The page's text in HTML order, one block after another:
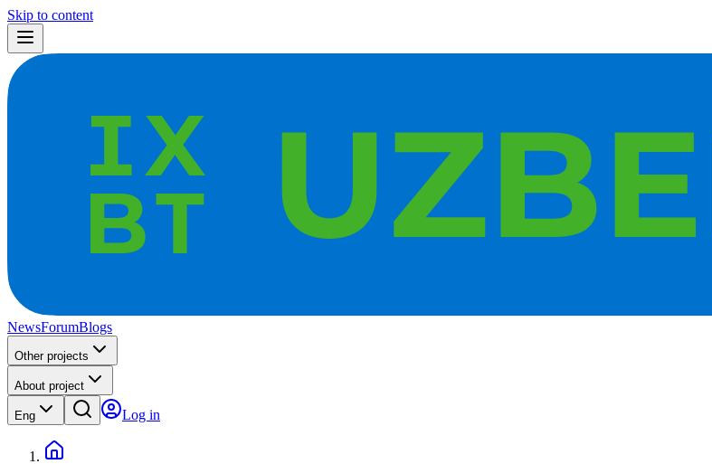
Skip to content
NewsForumBlogs
Other projects
About project
Eng Log in